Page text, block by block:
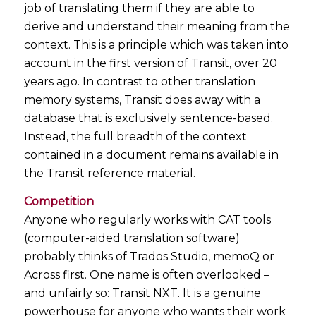
job of translating them if they are able to
derive and understand their meaning from the
context. This is a principle which was taken into
account in the first version of Transit, over 20
years ago. In contrast to other translation
memory systems, Transit does away with a
database that is exclusively sentence-based.
Instead, the full breadth of the context
contained in a document remains available in
the Transit reference material.
Competition
Anyone who regularly works with CAT tools
(computer-aided translation software)
probably thinks of Trados Studio, memoQ or
Across first. One name is often overlooked –
and unfairly so: Transit NXT. It is a genuine
powerhouse for anyone who wants their work